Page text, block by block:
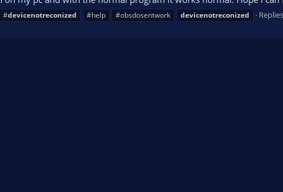
#devicenotreconized #help #obsdosentwork devicenotreconized